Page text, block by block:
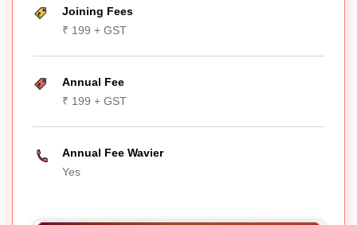
Joining Fees
₹ 199 + GST
Annual Fee
₹ 199 + GST
Annual Fee Wavier
Yes